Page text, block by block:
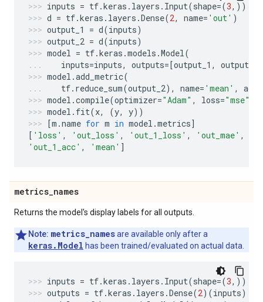
inputs = tf.keras . layers . Input(shape=(3,))
d = tf.keras . layers .Dense(2, name= 'out' )
output_1
= d(inputs)
output_2 = d(inputs)
model = tf.keras .models .Model(
inputs=inputs, outputs=[output_1 , output_2
model .add_metric(
tf. reduce_sum(output_2), name= 'mean' ,
model .compile(optimizer="Adam" , loss="mse"
model . fit(x, (y, y))
[m .name for m in model .metrics]
[ 'loss' , 'out_loss' , 'out_1_loss' , 'out_mae' ,
'out_1_acc' , 'mean' ]
metrics_names
Returns the model's display labels for all outputs.
Note: metrics_namesare available only after a
keras.Model has been trained/evaluated on actual data.
inputs = tf.keras . layers . Input(shape=(3,))
outputs = tf.keras . layers .Dense(2)(inputs)